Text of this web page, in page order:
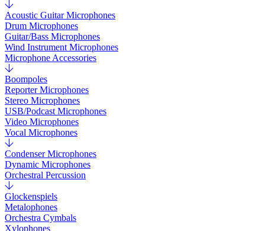
Acoustic Guitar Microphones
Drum Microphones
Guitar/Bass Microphones
Wind Instrument Microphones
Microphone Accessories
Boompoles
Reporter Microphones
Stereo Microphones
USB/Podcast Microphones
Video Microphones
Vocal Microphones
Condenser Microphones
Dynamic Microphones
Orchestral Percussion
Glockenspiels
Metalophones
Orchestra Cymbals
Xylophones